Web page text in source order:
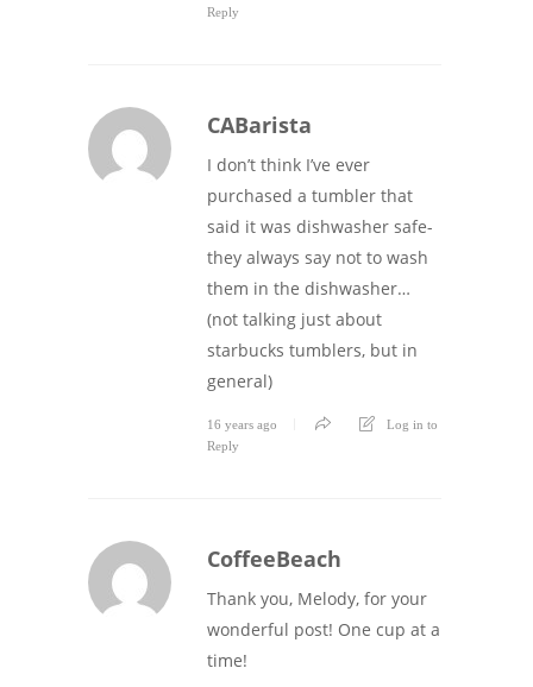
Reply
CABarista
I don’t think I’ve ever
purchased a tumbler that
said it was dishwasher safe-
they always say not to wash
them in the dishwasher…
(not talking just about
starbucks tumblers, but in
general)
16 years ago
Log in to
Reply
CoffeeBeach
Thank you, Melody, for your
wonderful post! One cup at a
time!